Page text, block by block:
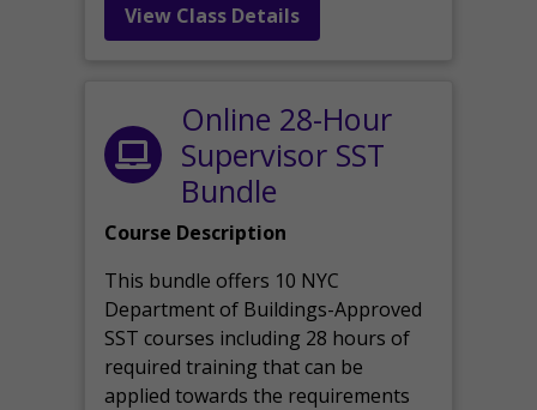
View Class Details
Online 28-Hour
Supervisor SST
Bundle
Course Description
This bundle offers 10 NYC
Department of Buildings-Approved
SST courses including 28 hours of
required training that can be
applied towards the requirements